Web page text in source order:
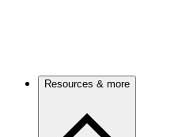
Resources & more